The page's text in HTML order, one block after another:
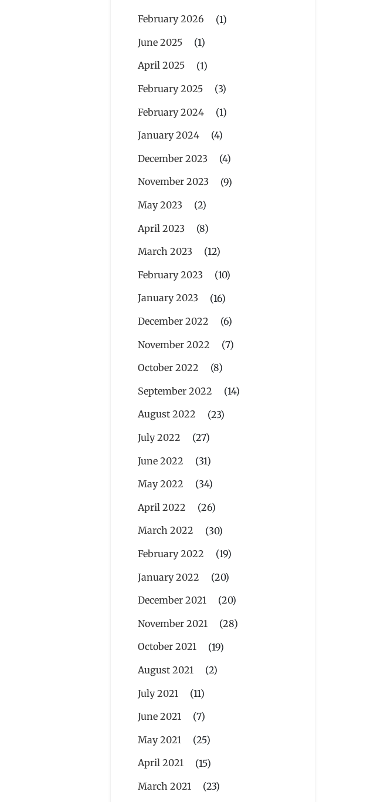
February 2026
(1)
June 2025
(1)
April 2025
(1)
February 2025
(3)
February 2024
(1)
January 2024
(4)
December 2023
(4)
November 2023
(9)
May 2023
(2)
April 2023
(8)
March 2023
(12)
February 2023
(10)
January 2023
(16)
December 2022
(6)
November 2022
(7)
October 2022
(8)
September 2022
(14)
August 2022
(23)
July 2022
(27)
June 2022
(31)
May 2022
(34)
April 2022
(26)
March 2022
(30)
February 2022
(19)
January 2022
(20)
December 2021
(20)
November 2021
(28)
October 2021
(19)
August 2021
(2)
July 2021
(11)
June 2021
(7)
May 2021
(25)
April 2021
(15)
March 2021
(23)